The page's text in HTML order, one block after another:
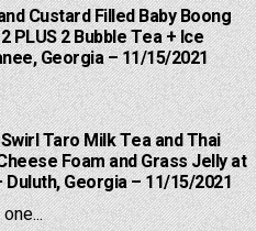
Custard Filled Baby Boong
PLUS 2 Bubble Tea + Ice
Georgia – 11/15/2021
Taro Milk Tea and Thai
Foam and Grass Jelly at
Georgia – 11/15/2021